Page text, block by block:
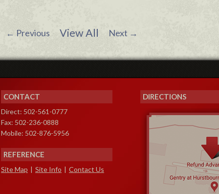
← Previous View All Next →
CONTACT
Direct: 502-561-0777
Fax: 502-236-0888
Mobile: 502-876-5956
REFERENCE
Site Map | Site Info | Contact Us
DIRECTIONS